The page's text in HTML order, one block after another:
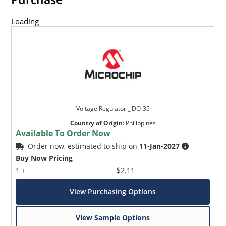
Loading
Voltage Regulator _ DO-35
Country of Origin: Philippines
Available To Order Now
Order now, estimated to ship on 11-Jan-2027
Buy Now Pricing
1 +
$2.11
View Purchasing Options
View Sample Options